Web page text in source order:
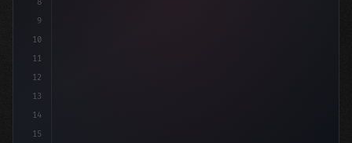
8
9
10
11
12
13
14
15